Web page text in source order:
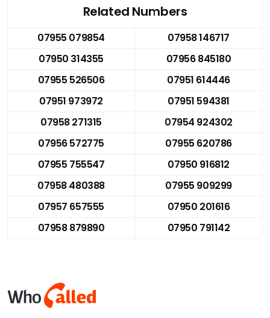
Related Numbers
07955 079854
07958 146717
07950 314355
07956 845180
07955 526506
07951 614446
07951 973972
07951 594381
07958 271315
07954 924302
07956 572775
07955 620786
07955 755547
07950 916812
07958 480388
07955 909299
07957 657555
07950 201616
07958 879890
07950 791142